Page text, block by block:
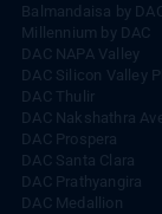
Balmandaisa by DAC
Millennium by DAC
DAC NAPA Valley
DAC Silicon Valley
DAC Thulir
DAC Nakshathra
DAC Prospera
DAC Santa Clara
DAC Prathyangira
DAC Medallion